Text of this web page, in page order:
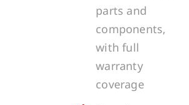
parts and
components,
with full
warranty
coverage